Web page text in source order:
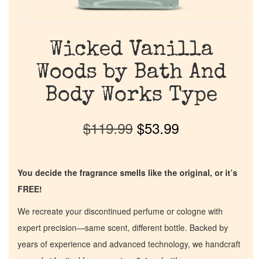
Wicked Vanilla
Woods by Bath And
Body Works Type
$119.99 $53.99
You decide the fragrance smells like the original, or it’s
FREE!
We recreate your discontinued perfume or cologne with
expert precision—same scent, different bottle. Backed by
years of experience and advanced technology, we handcraft